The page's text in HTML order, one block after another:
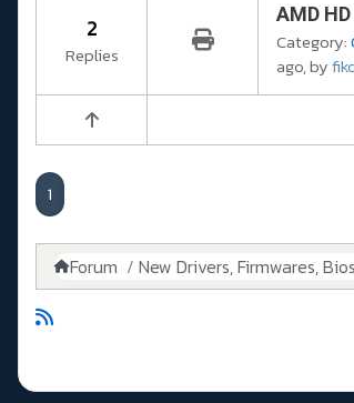
2
Replies
AMD
Category:
ago, by
1
Forum New Drivers, Firmwares,